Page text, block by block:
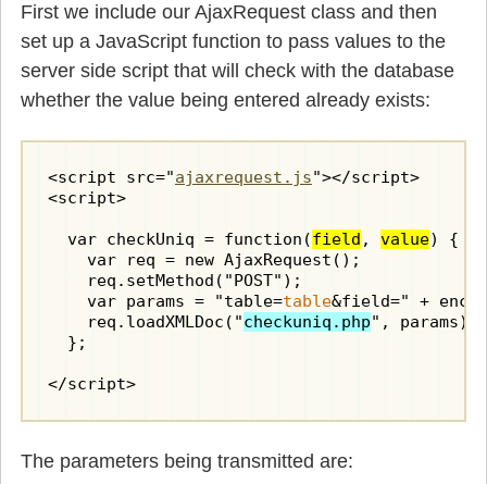
First we include our AjaxRequest class and then
set up a JavaScript function to pass values to the
server side script that will check with the database
whether the value being entered already exists:
<script src="ajaxrequest.js"></script>
<script>
  var checkUniq = function(
field , value) {
    var req = new AjaxRequest();
    req.setMethod("POST");
    var params = "table=
table&field=" +
    req.loadXMLDoc("
checkuniq.php", params);
  };
</script>
The parameters being transmitted are: